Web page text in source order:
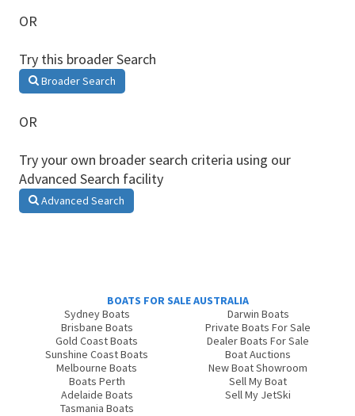
OR
Try this broader Search
Broader Search
OR
Try your own broader search criteria using our
Advanced Search facility
Advanced Search
BOATS FOR SALE AUSTRALIA
Sydney Boats
Brisbane Boats
Gold Coast Boats
Sunshine Coast Boats
Melbourne Boats
Boats Perth
Adelaide Boats
Tasmania Boats
Darwin Boats
Private Boats For Sale
Dealer Boats For Sale
Boat Auctions
New Boat Showroom
Sell My Boat
Sell My JetSki